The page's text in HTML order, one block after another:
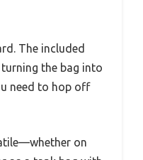
The included
the bag into
need to hop off
on